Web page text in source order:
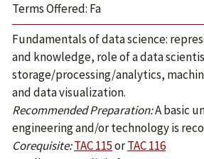
Terms Offered: Fa
Fundamentals of data science:
and knowledge, role of a data
storage/processing/analytics,
and data visualization.
Recommended Preparation:A basic
engineering and/or technology is
Corequisite:TAC 115orTAC 116